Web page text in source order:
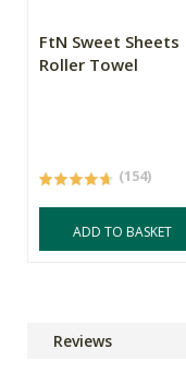
FtN Sweet Sheets
Roller Towel
(154)
ADD TO BASKET
Reviews